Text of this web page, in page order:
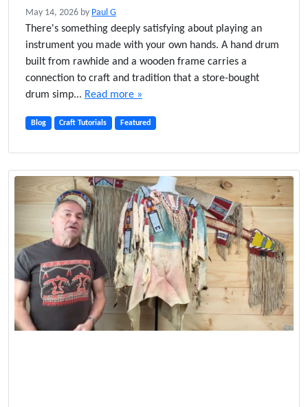
May 14, 2026 by Paul G
There's something deeply satisfying about playing an
instrument you made with your own hands. A hand drum
built from rawhide and a wooden frame carries a
connection to craft and tradition that a store-bought
drum simp... Read more »
Blog Craft Tutorials Featured